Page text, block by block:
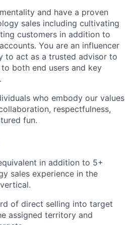
and have a proven
sales including cultivating
customers in addition to
You are an influencer
to act as a trusted advisor to
both end users and key
who embody our values
respectfulness,
fun.
in addition to 5+
sales experience in the
of direct selling into target
assigned territory and